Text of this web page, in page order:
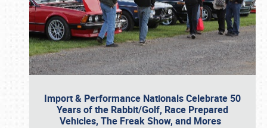
Import & Performance Nationals Celebrate 50
Years of the Rabbit/Golf, Race Prepared
Vehicles, The Freak Show, and Mores